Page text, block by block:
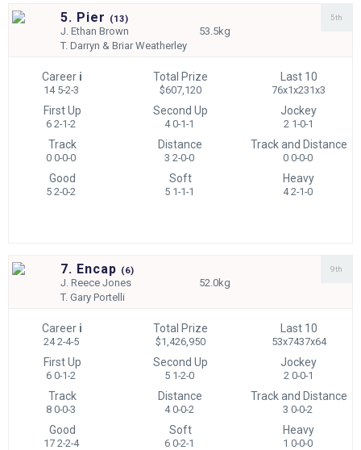
5. Pier (13)
J.Ethan Brown
53.5kg
T.Darryn & Briar Weatherley
5th
Career i
14 5-2-3
Total Prize
$607,120
Last 10
76x1x231x3
First Up
6 2-1-2
Second Up
4 0-1-1
Jockey
2 1-0-1
Track
0 0-0-0
Distance
3 2-0-0
Track and Distance
0 0-0-0
Good
5 2-0-2
Soft
5 1-1-1
Heavy
4 2-1-0
7. Encap (6)
J.Reece Jones
52.0kg
T.Gary Portelli
9th
Career i
24 2-4-5
Total Prize
$1,426,950
Last 10
53x7437x64
First Up
6 0-1-2
Second Up
5 1-2-0
Jockey
2 0-0-1
Track
8 0-0-3
Distance
4 0-0-2
Track and Distance
3 0-0-2
Good
17 2-2-4
Soft
6 0-2-1
Heavy
1 0-0-0